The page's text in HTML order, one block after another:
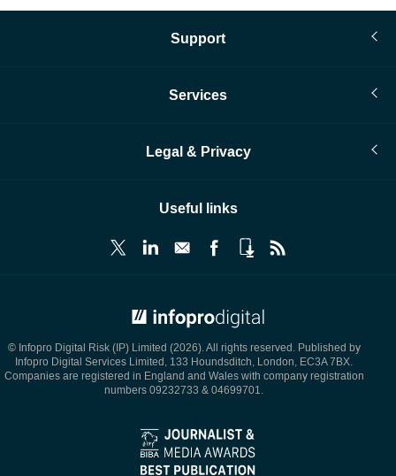
Support
Services
Legal & Privacy
Useful links
© Infopro Digital Risk (IP) Limited (2026). All rights reserved. Published by
Infopro Digital Services Limited, 133 Houndsditch, London, EC3A 7BX.
Companies are registered in England and Wales with company registration
numbers 09232733 & 04699701.